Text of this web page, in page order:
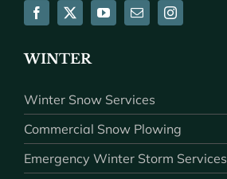
WINTER
Winter Snow Services
Commercial Snow Plowing
Emergency Winter Storm Services